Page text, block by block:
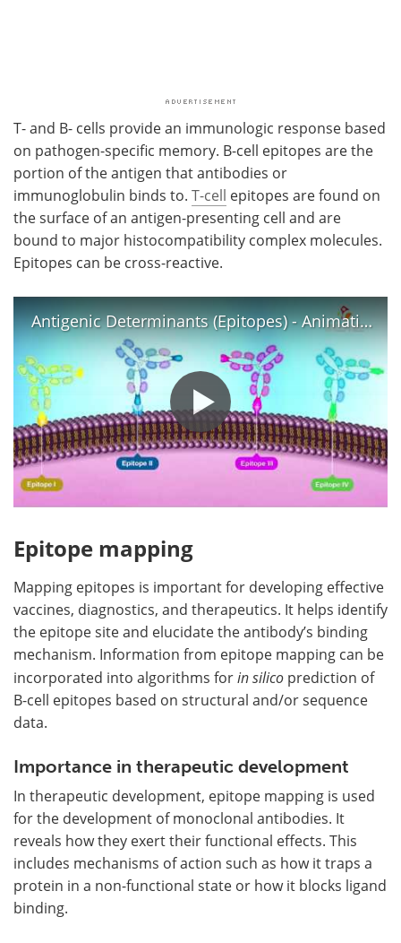
T- and B- cells provide an immunologic response based
on pathogen-specific memory. B-cell epitopes are the
portion of the antigen that antibodies or
immunoglobulin binds to. T-cell epitopes are found on
the surface of an antigen-presenting cell and are
bound to major histocompatibility complex molecules.
Epitopes can be cross-reactive.
Antigenic Determinants (Epitopes) - Animation
Epitope mapping
Mapping epitopes is important for developing effective
vaccines, diagnostics, and therapeutics. It helps identify
the epitope site and elucidate the antibody’s binding
mechanism. Information from epitope mapping can be
incorporated into algorithms forin silico prediction of
B-cell epitopes based on structural and/or sequence
data.
Importance in therapeutic development
In therapeutic development, epitope mapping is used
for the development of monoclonal antibodies. It
reveals how they exert their functional effects. This
includes mechanisms of action such as how it traps a
protein in a non-functional state or how it blocks ligand
binding.